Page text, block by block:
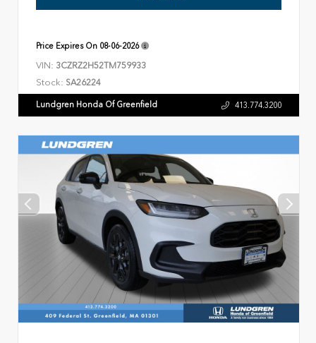
Price Expires On 08-06-2026
VIN: 3CZRZ2H52TM759933
Stock: SA26224
Lundgren Honda Of Greenfield 413.774.3200